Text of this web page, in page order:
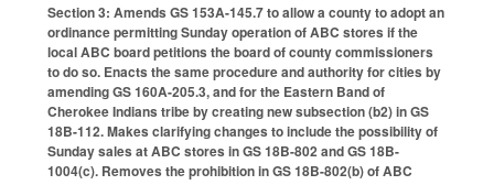
Section 3: Amends GS 153A-145.7 to allow a county to adopt an
ordinance permitting Sunday operation of ABC stores if the
local ABC board petitions the board of county commissioners
to do so. Enacts the same procedure and authority for cities by
amending GS 160A-205.3, and for the Eastern Band of
Cherokee Indians tribe by creating new subsection (b2) in GS
18B-112. Makes clarifying changes to include the possibility of
Sunday sales at ABC stores in GS 18B-802 and GS 18B-
1004(c). Removes the prohibition in GS 18B-802(b) of ABC